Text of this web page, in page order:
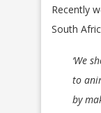
Recently
South
‘We
to
by